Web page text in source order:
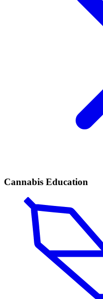
Cannabis Education